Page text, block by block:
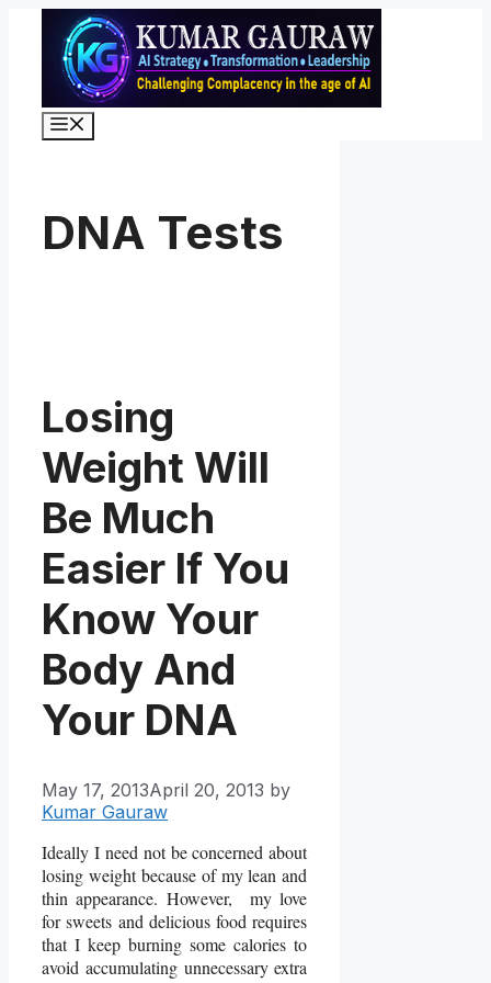
content
DNA Tests
Losing
Weight Will
Be Much
Easier If You
Know Your
Body And
Your DNA
May 17, 2013April 20, 2013 by
Kumar Gauraw
Ideally I need not be concerned about
losing weight because of my lean and
thin appearance. However, my love
for sweets and delicious food requires
that I keep burning some calories to
avoid accumulating unnecessary extra